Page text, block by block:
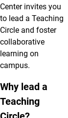
Center invites you
to lead a Teaching
Circle and foster
collaborative
learning on
campus.
Why lead a
Teaching